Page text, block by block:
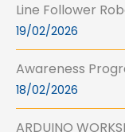
Line Follower
19/02/2026
Awareness
18/02/2026
ARDUINO